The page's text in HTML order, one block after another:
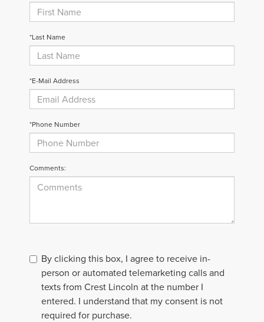
*Last Name
*E-Mail Address
*Phone Number
Comments:
By clicking this box, I agree to receive in-
person or automated telemarketing calls and
texts from Crest Lincoln at the number I
entered. I understand that my consent is not
required for purchase.